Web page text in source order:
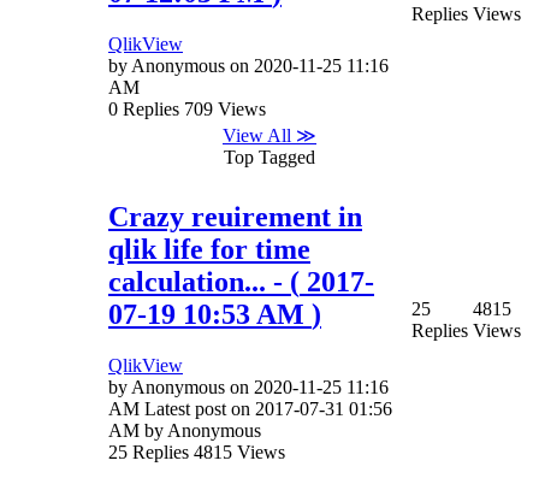
QlikView
by Anonymous on ‎2020-11-25 11:16
AM
0 Replies 709 Views
Replies Views
View All ≫
Top Tagged
Crazy reuirement in
qlik life for time
calculation... - ( ‎2017-
07-19 10:53 AM )
QlikView
by Anonymous on ‎2020-11-25 11:16
AM Latest post on ‎2017-07-31 01:56
AM by Anonymous
25 Replies 4815 Views
25
Replies
4815
Views